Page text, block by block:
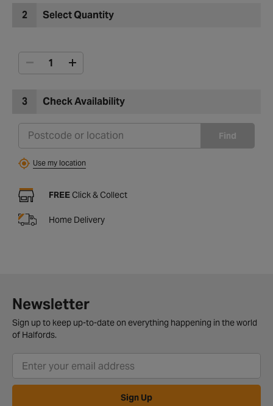
2 Select Quantity
3 Check Availability
Find
Use my location
FREE Click & Collect
Home Delivery
Newsletter
Sign up to keep up-to-date on everything happening in the world
of Halfords.
Sign Up